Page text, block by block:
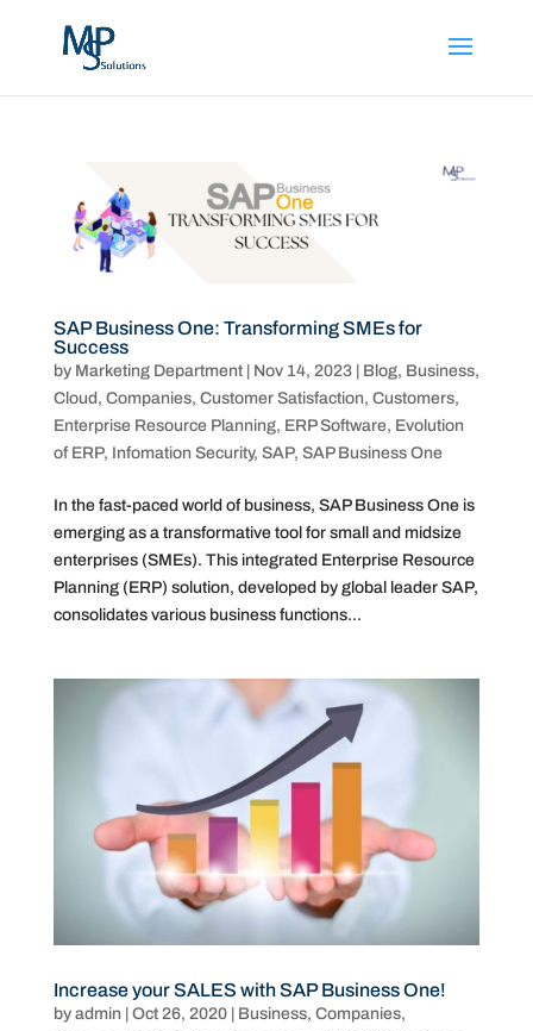
SAP Business One: Transforming SMEs for
Success
by Marketing Department| Nov 14, 2023| Blog, Business,
Cloud , Companies, Customer Satisfaction, Customers,
Enterprise Resource Planning, ERP Software, Evolution
of ERP, Infomation Security, SAP, SAP Business One
In the fast-paced world of business, SAP Business One is
emerging as a transformative tool for small and midsize
enterprises (SMEs). This integrated Enterprise Resource
Planning (ERP) solution, developed by global leader SAP,
consolidates various business functions...
Increase your SALES with SAP Business One!
by admin Oct 26, 2020| Business, Companies,